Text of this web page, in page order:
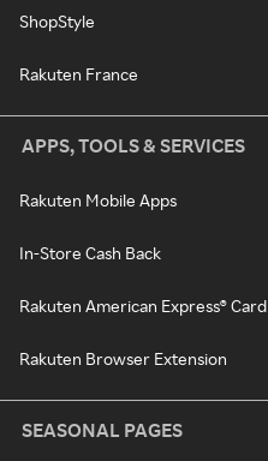
ShopStyle
Rakuten France
APPS, TOOLS & SERVICES
Rakuten Mobile Apps
In-Store Cash Back
Rakuten American Express® Card
Rakuten Browser Extension
SEASONAL PAGES